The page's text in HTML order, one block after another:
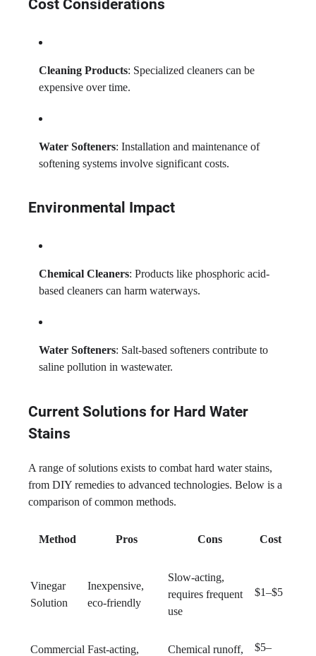
Cost Considerations
Cleaning Products: Specialized cleaners can be
expensive over time.
Water Softeners: Installation and maintenance of
softening systems involve significant costs.
Environmental Impact
Chemical Cleaners: Products like phosphoric acid-
based cleaners can harm waterways.
Water Softeners: Salt-based softeners contribute to
saline pollution in wastewater.
Current Solutions for Hard Water
Stains
A range of solutions exists to combat hard water stains,
from DIY remedies to advanced technologies. Below is a
comparison of common methods.
Method Pros Cons Cost
Vinegar
Solution
Inexpensive,
eco-friendly
Slow-acting,
requires frequent
use
$1–$5
Commercial Fast-acting,
Chemical runoff,
$5–